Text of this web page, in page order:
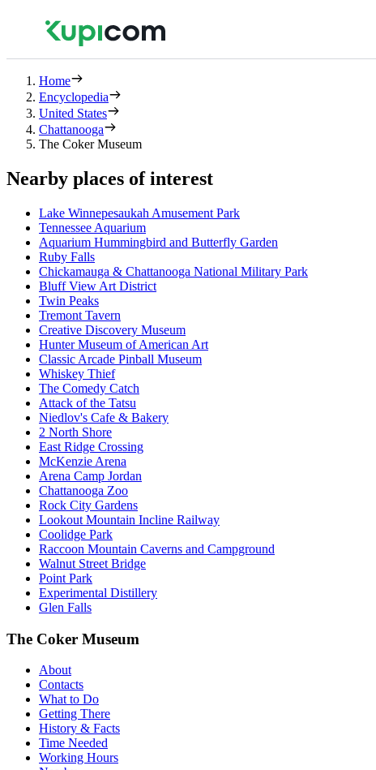
Home
Encyclopedia
United States
Chattanooga
The Coker Museum
Nearby places of interest
Lake Winnepesaukah Amusement Park
Tennessee Aquarium
Aquarium Hummingbird and Butterfly Garden
Ruby Falls
Chickamauga & Chattanooga National Military Park
Bluff View Art District
Twin Peaks
Tremont Tavern
Creative Discovery Museum
Hunter Museum of American Art
Classic Arcade Pinball Museum
Whiskey Thief
The Comedy Catch
Attack of the Tatsu
Niedlov's Cafe & Bakery
2 North Shore
East Ridge Crossing
McKenzie Arena
Arena Camp Jordan
Chattanooga Zoo
Rock City Gardens
Lookout Mountain Incline Railway
Coolidge Park
Raccoon Mountain Caverns and Campground
Walnut Street Bridge
Point Park
Experimental Distillery
Glen Falls
The Coker Museum
About
Contacts
What to Do
Getting There
History & Facts
Time Needed
Working Hours